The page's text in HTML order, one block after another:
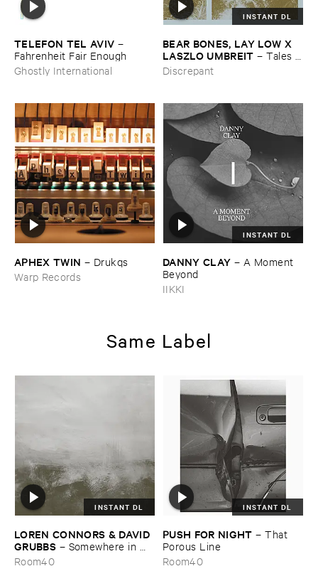
TELEFON ​TEL ​AVIV –
Fahrenheit ​Fair ​Enough
Ghostly International
INSTANT DL
BEAR ​BONES, ​LAY ​LOW ​X ​
LASZLO ​UMBREIT –Tales ​
from ​the ​Source ​OST
Discrepant
APHEX ​TWIN – Drukqs
Warp Records
INSTANT DL
DANNY ​CLAY – A ​Moment ​
Beyond
IIKKI
Same Label
INSTANT DL
LOREN ​CONNORS & ​DAVID ​
GRUBBS – Somewhere ​in ​
the ​Wind
Room40
INSTANT DL
PUSH ​FOR ​NIGHT –That ​
Porous ​Line
Room40